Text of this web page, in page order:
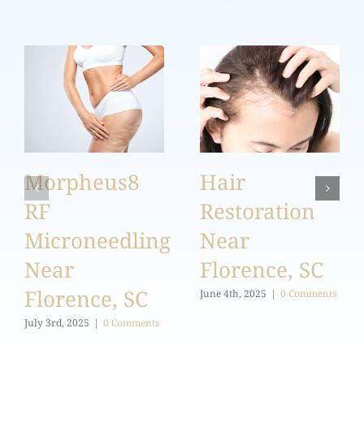
Morpheus8
RF
Microneedling
Near
Florence, SC
July 3rd, 2025 | 0 Comments
Hair
Restoration
Near
Florence, SC
June 4th, 2025 | 0 Comments